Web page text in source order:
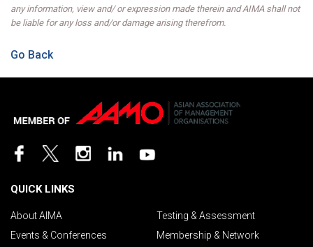
any information, view and/ or expression made therein and AIMA shall not
be liable for any loss and/or damage arising therefrom.
Go Back
QUICK LINKS
About AIMA
Testing & Assessment
Events & Conferences
Membership & Network